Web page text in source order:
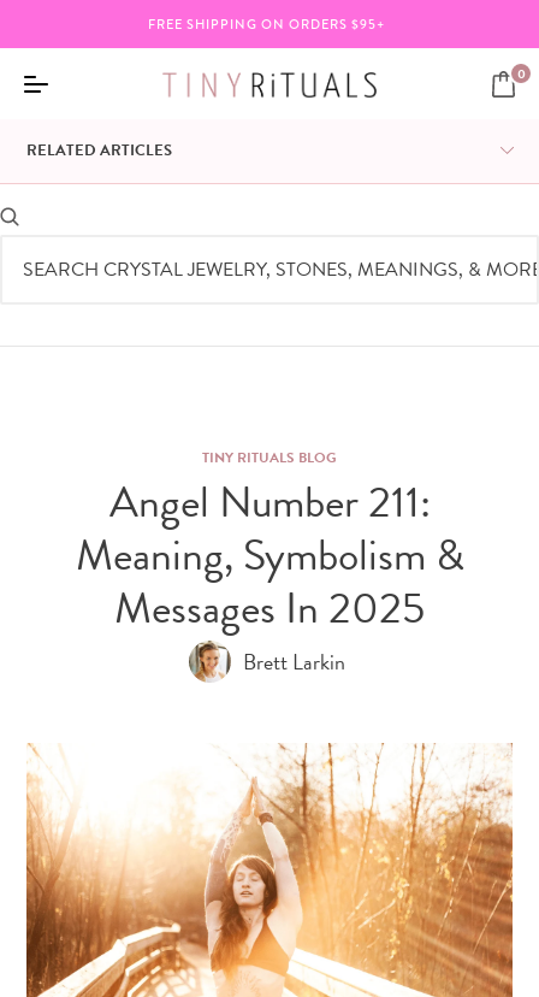
BUNDLE ANY 3 ITEMS & SAVE 20%
0
RELATED ARTICLES
TINY RITUALS BLOG
Angel Number 211:
Meaning, Symbolism &
Messages In 2025
Brett Larkin